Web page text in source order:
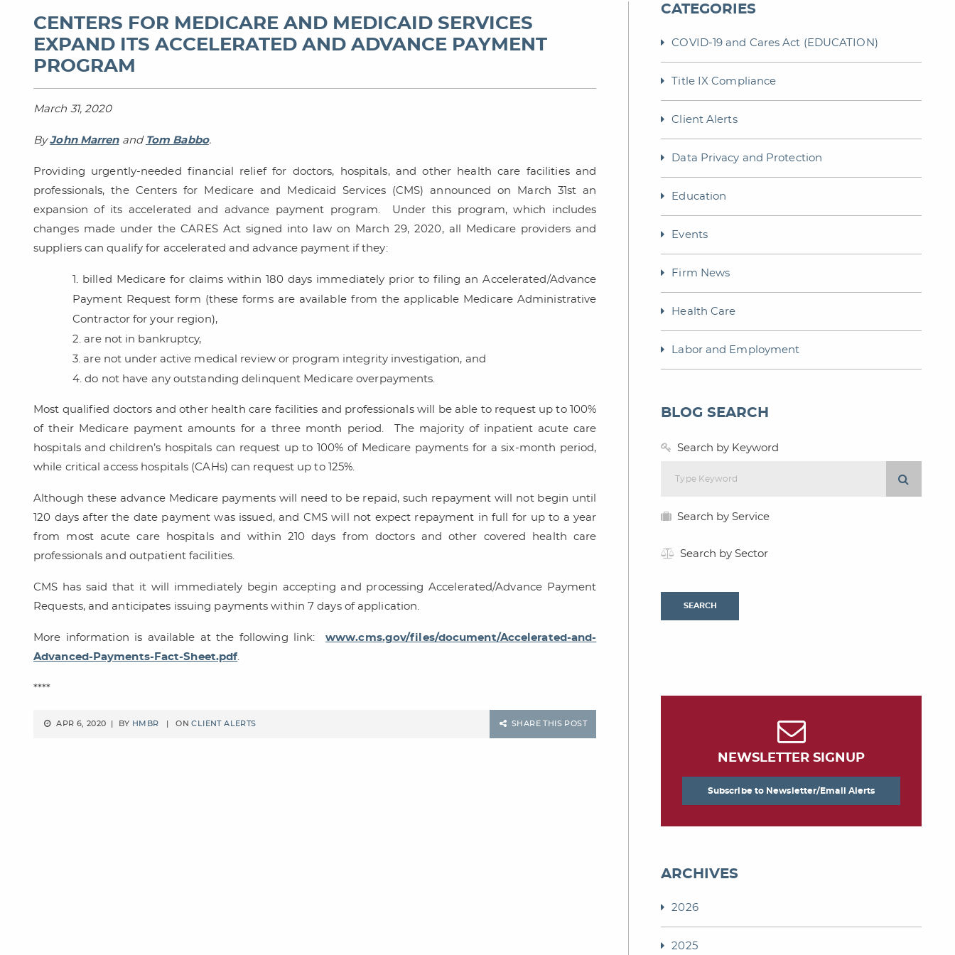
CENTERS FOR MEDICARE AND MEDICAID SERVICES
EXPAND ITS ACCELERATED AND ADVANCE PAYMENT
PROGRAM
March 31, 2020
ByJohn Marrenand Tom Babbo.
Providing urgently-needed financial relief for doctors, hospitals, and other health care facilities and
professionals, the Centers for Medicare and Medicaid Services (CMS) announced on March 31st an
expansion of its accelerated and advance payment program. Under this program, which includes
changes made under the CARES Act signed into law on March 29, 2020, all Medicare providers and
suppliers can qualify for accelerated and advance payment if they:
billed Medicare for claims within 180 days immediately prior to filing an Accelerated/Advance
Payment Request form (these forms are available from the applicable Medicare Administrative
Contractor for your region),
are not in bankruptcy,
are not under active medical review or program integrity investigation, and
do not have any outstanding delinquent Medicare overpayments.
Most qualified doctors and other health care facilities and professionals will be able to request up to 100%
of their Medicare payment amounts for a three month period. The majority of inpatient acute care
hospitals and children’s hospitals can request up to 100% of Medicare payments for a six-month period,
while critical access hospitals (CAHs) can request up to 125%.
Although these advance Medicare payments will need to be repaid, such repayment will not begin until
120 days after the date payment was issued, and CMS will not expect repayment in full for up to a year
from most acute care hospitals and within 210 days from doctors and other covered health care
professionals and outpatient facilities.
CMS has said that it will immediately begin accepting and processing Accelerated/Advance Payment
Requests, and anticipates issuing payments within 7 days of application.
More information is available at the following link:www.cms.gov/files/document/Accelerated-and-
Advanced-Payments-Fact-Sheet.pdf.
****
APR 6, 2020 | BY HMBR | ONCLIENT ALERTS SHARE THIS POST
CATEGORIES
COVID-19 and Cares Act (EDUCATION)
Title IX Compliance
Client Alerts
Data Privacy and Protection
Education
Events
Firm News
Health Care
Labor and Employment
BLOG SEARCH
Search by Keyword
Search by Service
Search by Sector
SEARCH
NEWSLETTER SIGNUP
Subscribe to Newsletter/Email Alerts
ARCHIVES
2026
2025